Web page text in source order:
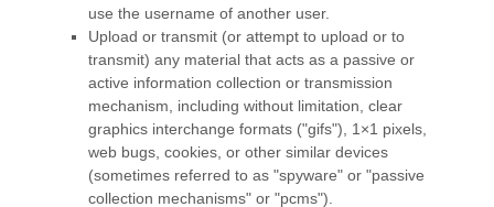
use the username of another user.
Upload or transmit (or attempt to upload or to
transmit) any material that acts as a passive or
active information collection or transmission
mechanism, including without limitation, clear
graphics interchange formats ("gifs"), 1×1 pixels,
web bugs, cookies, or other similar devices
(sometimes referred to as "spyware" or "passive
collection mechanisms" or "pcms").